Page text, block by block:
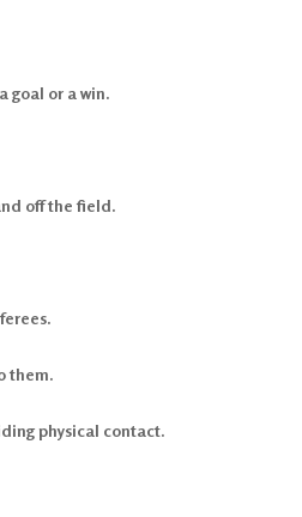
goal or a win.
off the field.
them.
physical contact.